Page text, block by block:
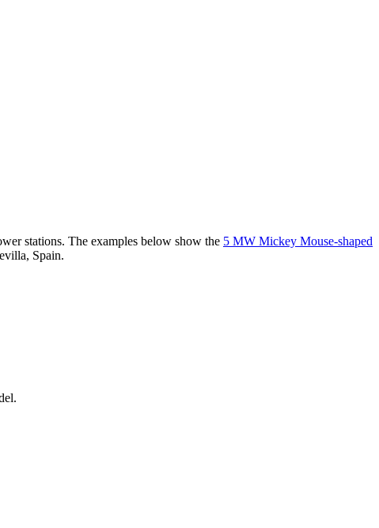
stations. The examples below show the 5 MW Mickey Mouse-shaped
Spain.